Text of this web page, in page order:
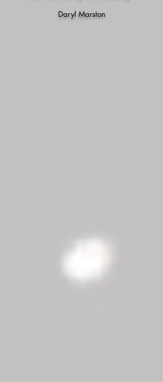
Daryl Marston